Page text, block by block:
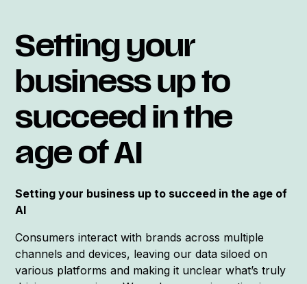
Setting your
business up to
succeed in the
age of AI
Setting your business up to succeed in the age of
AI
Consumers interact with brands across multiple
channels and devices, leaving our data siloed on
various platforms and making it unclear what’s truly